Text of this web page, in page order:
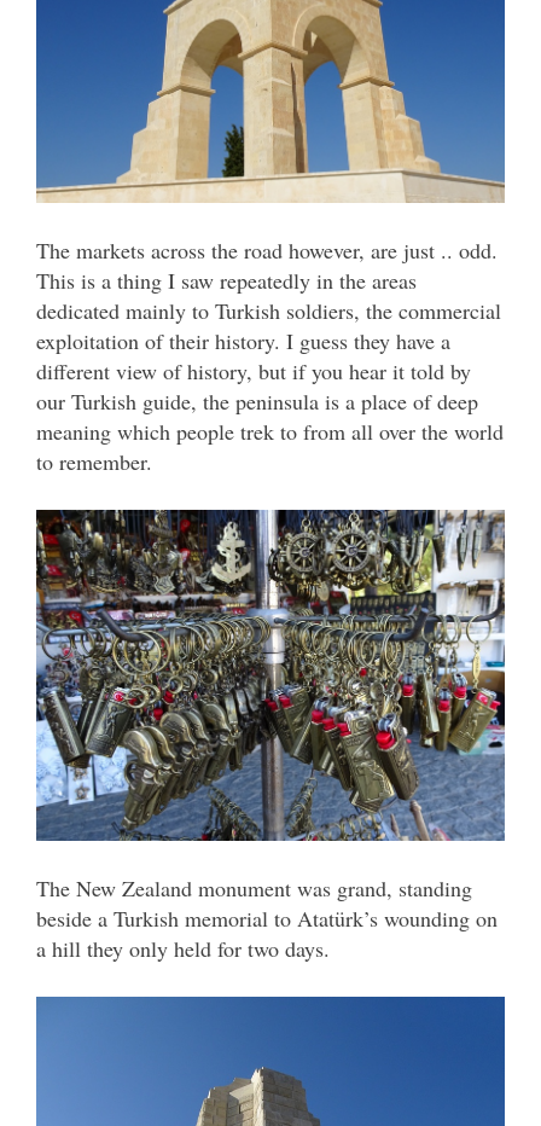
The markets across the road however, are just .. odd.
This is a thing I saw repeatedly in the areas
dedicated mainly to Turkish soldiers, the commercial
exploitation of their history. I guess they have a
different view of history, but if you hear it told by
our Turkish guide, the peninsula is a place of deep
meaning which people trek to from all over the world
to remember.
The New Zealand monument was grand, standing
beside a Turkish memorial to Atatürk’s wounding on
a hill they only held for two days.